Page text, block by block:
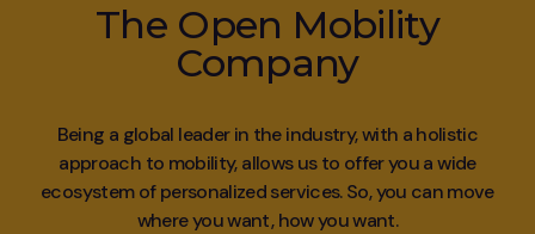
The Open Mobility
Company
Being a global leader in the industry, with a holistic
approach to mobility, allows us to offer you a wide
ecosystem of personalized services. So, you can move
where you want, how you want.